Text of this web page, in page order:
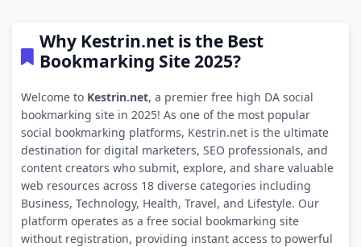
Why Kestrin.net is the Best
Bookmarking Site 2025?
Welcome to Kestrin.net, a premier free high DA social
bookmarking site in 2025! As one of the most popular
social bookmarking platforms, Kestrin.net is the ultimate
destination for digital marketers, SEO professionals, and
content creators who submit, explore, and share valuable
web resources across 18 diverse categories including
Business, Technology, Health, Travel, and Lifestyle. Our
platform operates as a free social bookmarking site
without registration, providing instant access to powerful